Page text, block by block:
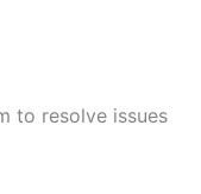
to resolve issues